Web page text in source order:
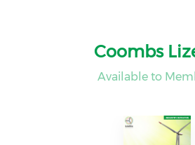
Coombs
Available to